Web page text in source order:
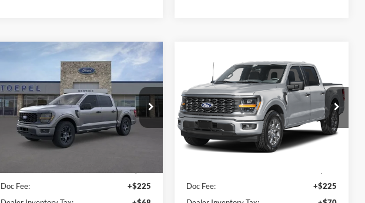
Ford F-150STX
Price Drop
VIN:1FTEW2LP0TFA89725Stock:
37303
Model:W2L
In Stock
$45,435
YOUR KEN STOEPEL PRICE
Less
Doc Fee:
+$225
Compare Vehicle
Ford F-150STX
Price Drop
VIN:1FTEW2KP3TFB85284Stock:37519
Model:
W2K
In Stock
$46,699
YOUR KEN STOEPEL PRICE
Less
Doc Fee:
+$225